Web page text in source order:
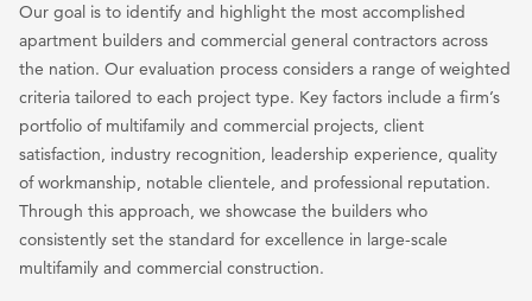
Our goal is to identify and highlight the most accomplished
apartment builders and commercial general contractors across
the nation. Our evaluation process considers a range of weighted
criteria tailored to each project type. Key factors include a firm’s
portfolio of multifamily and commercial projects, client
satisfaction, industry recognition, leadership experience, quality
of workmanship, notable clientele, and professional reputation.
Through this approach, we showcase the builders who
consistently set the standard for excellence in large-scale
multifamily and commercial construction.